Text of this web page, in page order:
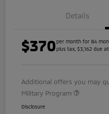
Details
$370per month for 84
plus tax, $3,162 due
Additional offers you may
Military Program
Disclosure